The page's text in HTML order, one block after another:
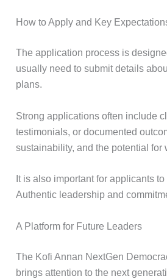
How to Apply and Key
The application process is
usually need to submit details
plans.
Strong applications often include
testimonials, or documented
sustainability, and the potential for
It is also important for applicants
Authentic leadership and
A Platform for Future Leaders
The Kofi Annan NextGen
brings attention to the next